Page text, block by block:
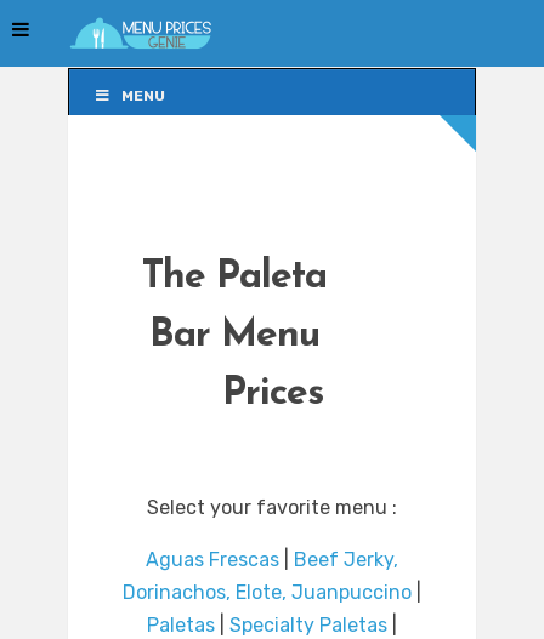
MENU
The Paleta
Bar Menu
Prices
Select your favorite menu :
Aguas Frescas
Beef Jerky,
Dorinachos, Elote, Juanpuccino
Paletas
Specialty Paletas